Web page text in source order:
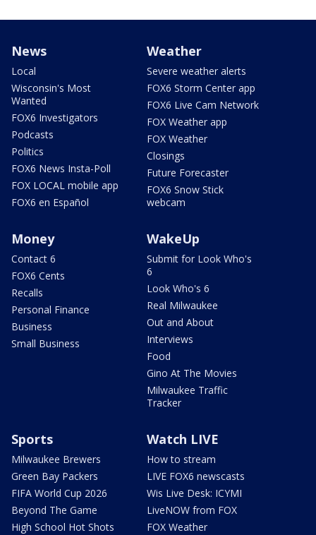
News
Local
Wisconsin's Most
Wanted
FOX6 Investigators
Podcasts
Politics
FOX6 News Insta-Poll
FOX LOCAL mobile app
FOX6 en Español
Weather
Severe weather alerts
FOX6 Storm Center app
FOX6 Live Cam Network
FOX Weather app
FOX Weather
Closings
Future Forecaster
FOX6 Snow Stick
webcam
Money
Contact 6
FOX6 Cents
Recalls
Personal Finance
Business
Small Business
WakeUp
Submit for Look Who's
6
Look Who's 6
Real Milwaukee
Out and About
Interviews
Food
Gino At The Movies
Milwaukee Traffic
Tracker
Sports
Milwaukee Brewers
Green Bay Packers
FIFA World Cup 2026
Beyond The Game
High School Hot Shots
Watch LIVE
How to stream
LIVE FOX6 newscasts
Wis Live Desk: ICYMI
LiveNOW from FOX
FOX Weather